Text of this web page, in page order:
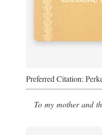
Preferred Citation:
To my mother and